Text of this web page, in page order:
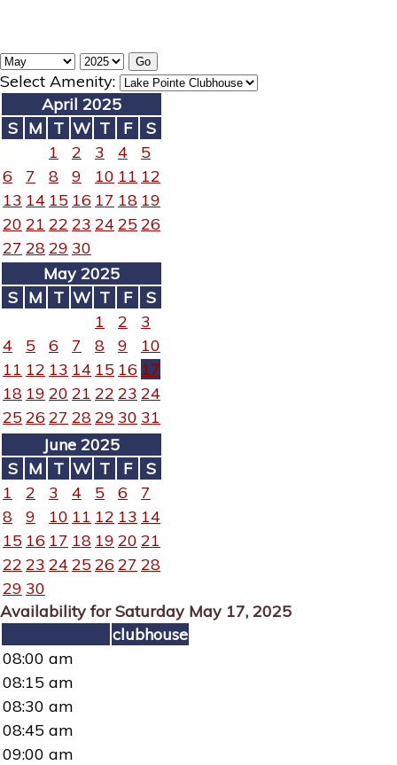
Select Amenity:
April 2025
S M T W T F
S
1
2 3 4
5
6
7 8 9 10 11 12
13 14 15 16 17 18 19
20 21 22 23 24 25 26
27 2829 30
May 2025
S M T W T F
S
1
2
3
4
5 6 7 8 9
10
11 12 13 14 15 16 17
18 19 20 21 22 23 24
25 26 27 2829 30 31
June 2025
S M T W T F
S
1
2 3 4 5 6
7
8
9 10 11 12 13 14
15 16 17 18 19 20 21
22 23 24 25 26 27 28
29 30
Availability for Saturday May 17, 2025
clubhouse
08:00 am
08:15 am
08:30 am
08:45 am
09:00 am